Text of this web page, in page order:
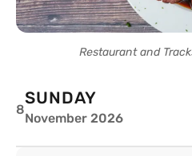
Restaurant and
8
SUNDAY
November 2026